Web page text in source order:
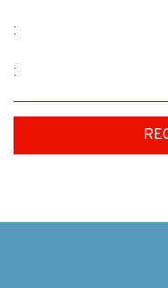
:
: